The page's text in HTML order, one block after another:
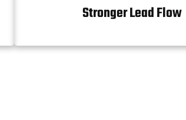
Stronger Lead Flow